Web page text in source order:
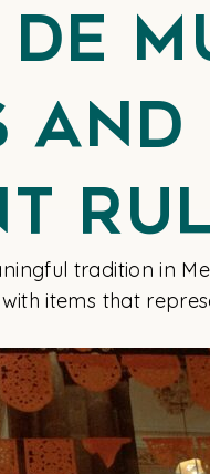
tradition in
items that